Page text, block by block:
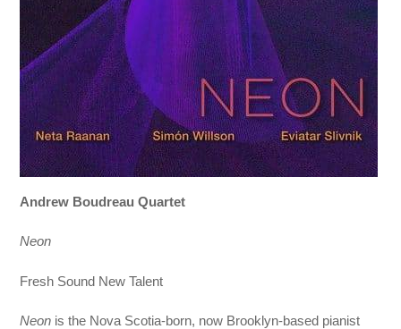
Andrew Boudreau Quartet
Neon
Fresh Sound New Talent
Neon is the Nova Scotia-born, now Brooklyn-based pianist